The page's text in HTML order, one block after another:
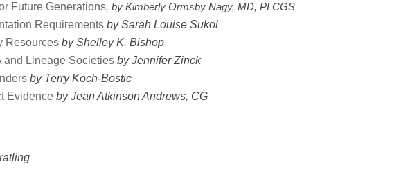
Future Generations, by Kimberly Ormsby Nagy, MD, PLCGS
Requirements by Sarah Louise Sukol
Resources by Shelley K. Bishop
and Lineage Societies by Jennifer Zinck
by Terry Koch-Bostic
Evidence by Jean Atkinson Andrews, CG